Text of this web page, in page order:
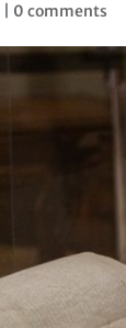
0 comments